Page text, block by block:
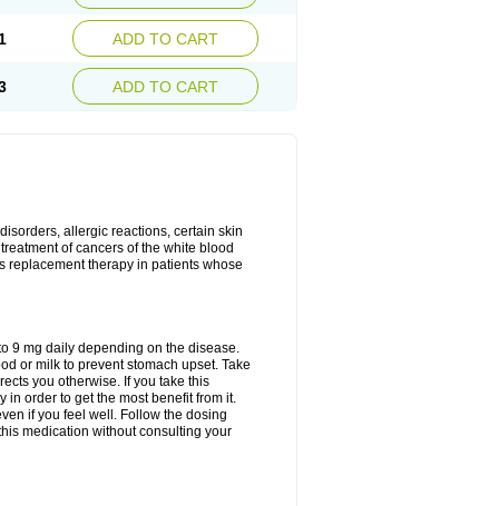
ADD TO CART
ADD TO CART
allergic reactions, certain skin
of cancers of the white blood
replacement therapy in patients whose
9 mg daily depending on the disease.
or milk to prevent stomach upset. Take
you otherwise. If you take this
in order to get the most benefit from it.
if you feel well. Follow the dosing
medication without consulting your